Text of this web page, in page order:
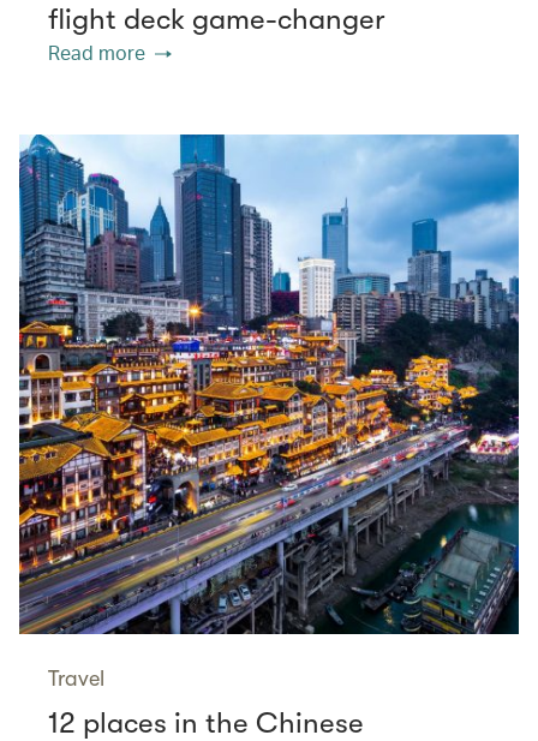
flight deck game-changer
Read more
Travel
12 places in the Chinese